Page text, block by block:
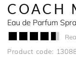
COACH
Eau de Parfum
Product code: